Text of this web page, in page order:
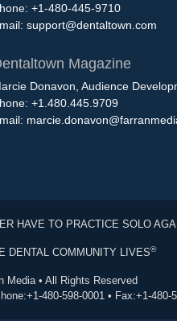
+1-480-445-9710
support@dentaltown.com
Magazine
Donavon, Audience
+1.480.445.9709
HAVE TO PRACTICE SOLO
DENTAL COMMUNITY LIVES®
Media • All Rights Reserved
480-598-0001 • Fax:+1-480-